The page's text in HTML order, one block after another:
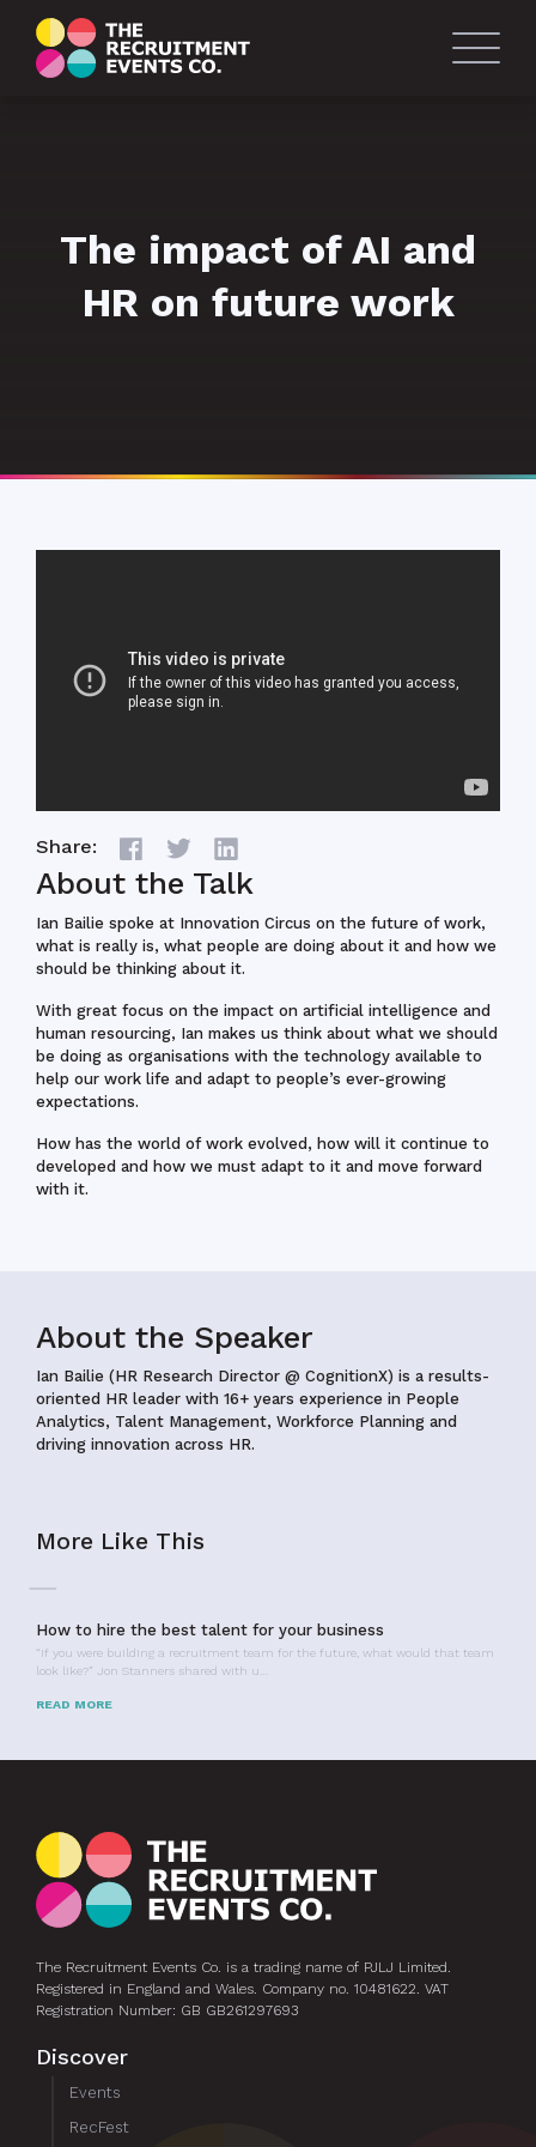
The impact of AI and
HR on future work
Share:
About the Talk
Ian Bailie spoke at Innovation Circus on the future of work,
what is really is, what people are doing about it and how we
should be thinking about it.
With great focus on the impact on artificial intelligence and
human resourcing, Ian makes us think about what we should
be doing as organisations with the technology available to
help our work life and adapt to people’s ever-growing
expectations.
How has the world of work evolved, how will it continue to
developed and how we must adapt to it and move forward
with it.
About the Speaker
Ian Bailie (HR Research Director @ CognitionX) is a results-
oriented HR leader with 16+ years experience in People
Analytics, Talent Management, Workforce Planning and
driving innovation across HR.
More Like This
How to hire the best talent for your business
“If you were building a recruitment team for the future, what would that team
look like?” Jon Stanners shared with u…
READ MORE
The Recruitment Events Co. is a trading name of PJLJ Limited.
Registered in England and Wales. Company no. 10481622. VAT
Registration Number: GB GB261297693
Discover
Events
RecFest